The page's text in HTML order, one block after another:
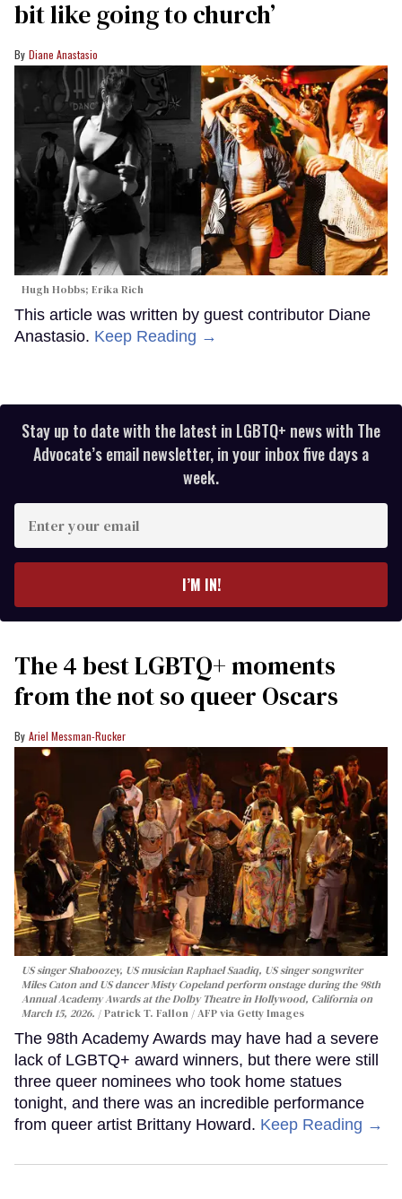
bit like going to church’
Diane Anastasio
Hugh Hobbs; Erika Rich
This article was written by guest contributor Diane
Anastasio. Keep Reading →
Stay up to date with the latest in LGBTQ+ news with The
Advocate’s email newsletter, in your inbox five days a
week.
your
I’M IN!
The 4 best LGBTQ+ moments
from the not so queer Oscars
Ariel Messman-Rucker
US singer Shaboozey, US musician Raphael Saadiq, US singer songwriter
Miles Caton and US dancer Misty Copeland perform onstage during the 98th
Annual Academy Awards at the Dolby Theatre in Hollywood, California on
March 15, 2026.
Patrick T. Fallon / AFP via Getty Images
The 98th Academy Awards may have had a severe
lack of LGBTQ+ award winners, but there were still
three queer nominees who took home statues
tonight, and there was an incredible performance
from queer artist Brittany Howard. Keep Reading →